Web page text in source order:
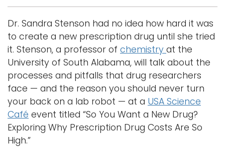
Dr. Sandra Stenson had no idea how hard it was
to create a new prescription drug until she tried
it. Stenson, a professor of chemistry at the
University of South Alabama, will talk about the
processes and pitfalls that drug researchers
face — and the reason you should never turn
your back on a lab robot — at a USA Science
Café event titled “So You Want a New Drug?
Exploring Why Prescription Drug Costs Are So
High.”